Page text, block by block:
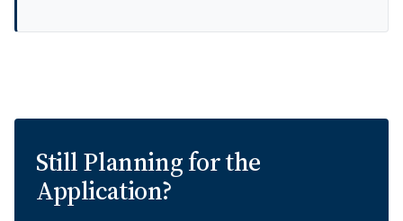
Still Planning for the
Application?